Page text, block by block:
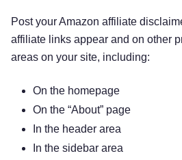
Post your Amazon affiliate
affiliate links appear and on other
areas on your site, including:
On the homepage
On the “About” page
In the header area
In the sidebar area